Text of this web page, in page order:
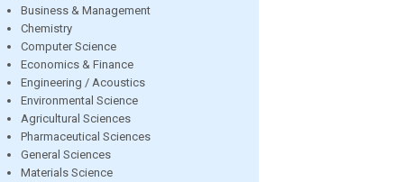
Business & Management
Chemistry
Computer Science
Economics & Finance
Engineering / Acoustics
Environmental Science
Agricultural Sciences
Pharmaceutical Sciences
General Sciences
Materials Science